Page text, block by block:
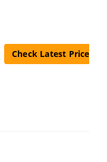
Check Latest Price